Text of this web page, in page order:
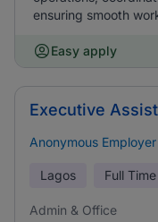
ensuring smooth
Easy apply
Executive
Anonymous Employer
Lagos Full Time
Admin & Office